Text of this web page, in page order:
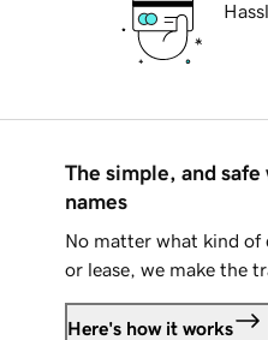
The simple, and
names
No matter what kind of
or lease, we make the
Here's how it works